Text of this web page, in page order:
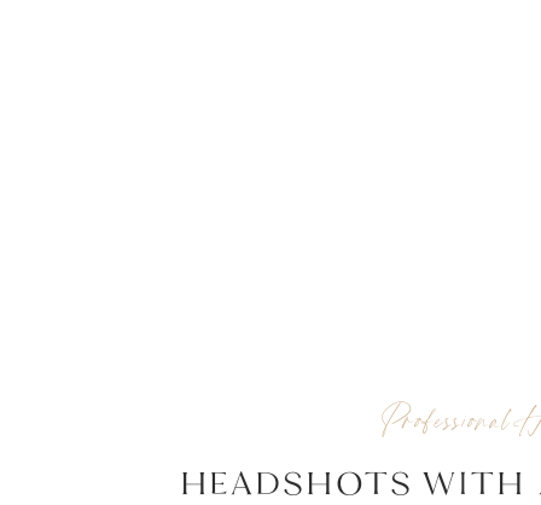
HEADSHOTS WITH
Professional